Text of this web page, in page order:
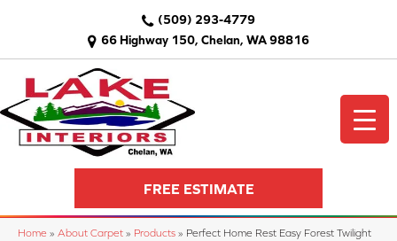
66 Highway 150, Chelan, WA 98816
(509) 293-4779
FREE ESTIMATE
Home » About Carpet » Products » Perfect Home Rest Easy Forest Twilight